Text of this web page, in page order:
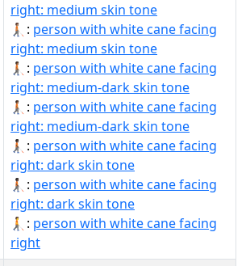
right: medium skin tone
🧑🏽‍🦯‍➡️: person with white cane facing
right: medium skin tone
🧑🏾‍🦯‍➡: person with white cane facing
right: medium-dark skin tone
🧑🏾‍🦯‍➡️: person with white cane facing
right: medium-dark skin tone
🧑🏿‍🦯‍➡: person with white cane facing
right: dark skin tone
🧑🏿‍🦯‍➡️: person with white cane facing
right: dark skin tone
🧑‍🦯‍➡️: person with white cane facing
right